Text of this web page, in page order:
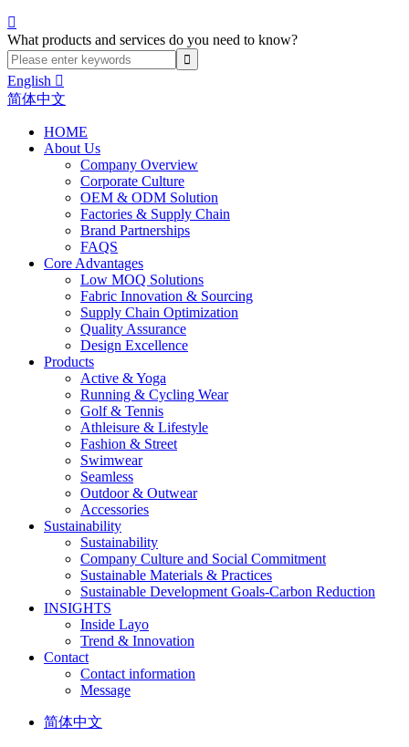

What products and services do you need to know?
English 
简体中文
HOME
About Us
Company Overview
Corporate Culture
OEM & ODM Solution
Factories & Supply Chain
Brand Partnerships
FAQS
Core Advantages
Low MOQ Solutions
Fabric Innovation & Sourcing
Supply Chain Optimization
Quality Assurance
Design Excellence
Products
Active & Yoga
Running & Cycling Wear
Golf & Tennis
Athleisure & Lifestyle
Fashion & Street
Swimwear
Seamless
Outdoor & Outwear
Accessories
Sustainability
Sustainability
Company Culture and Social Commitment
Sustainable Materials & Practices
Sustainable Development Goals-Carbon Reduction
INSIGHTS
Inside Layo
Trend & Innovation
Contact
Contact information
Message
简体中文